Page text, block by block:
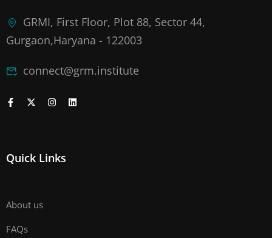
GRMI, First Floor, Plot 88, Sector 44,
Gurgaon,Haryana - 122003
connect@grm.institute
Quick Links
About us
FAQs